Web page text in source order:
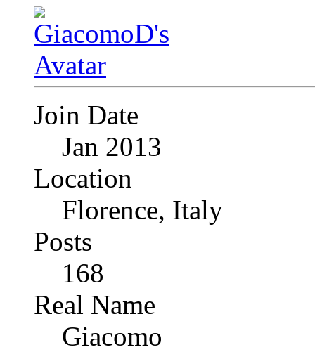
Join Date
Jan 2013
Location
Florence, Italy
Posts
168
Real Name
Giacomo